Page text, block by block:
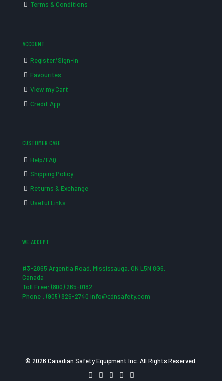
Terms & Conditions
ACCOUNT
Register/Sign-in
Favourites
View my Cart
Credit App
CUSTOMER CARE
Help/FAQ
Shipping Policy
Returns & Exchange
Useful Links
WE ACCEPT
#3-2865 Argentia Road, Mississauga, ON L5N 8G6,
Canada
Toll Free: (800) 265-0182
Phone : (905) 826-2740 info@cdnsafety.com
© 2026 Canadian Safety Equipment Inc. All Rights Reserved.